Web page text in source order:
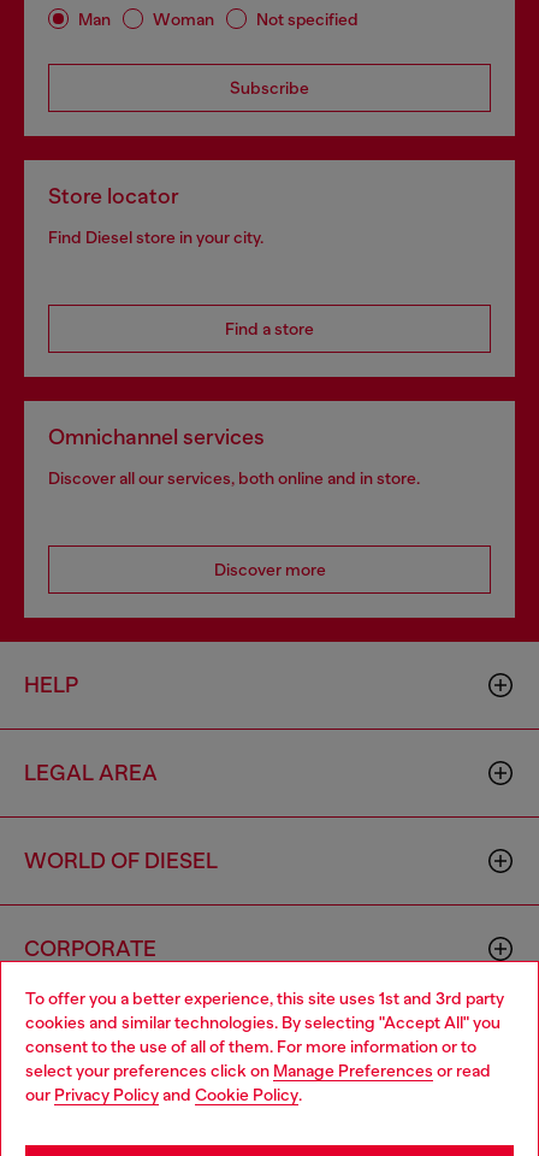
To offer you a better experience, this site uses 1st and 3rd party
cookies and similar technologies. By selecting "Accept All" you
consent to the use of all of them. For more information or to
select your preferences click on Manage Preferences or read
our Privacy Policyand Cookie Policy.
Man Woman Not specified
Subscribe
Store locator
Find Diesel store in your city.
Find a store
Omnichannel services
Discover all our services, both online and in store.
Discover more
HELP
LEGAL AREA
WORLD OF DIESEL
CORPORATE
Country: SL Language: EN
Choose your location
You are currently browsing Sierra Leone website, but it seems
you may be based in United States